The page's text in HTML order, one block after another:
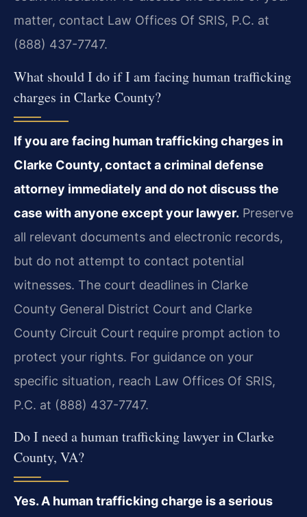
matter, contact Law Offices Of SRIS, P.C. at
(888) 437-7747.
What should I do if I am facing human trafficking
charges in Clarke County?
If you are facing human trafficking charges in
Clarke County, contact a criminal defense
attorney immediately and do not discuss the
case with anyone except your lawyer. Preserve
all relevant documents and electronic records,
but do not attempt to contact potential
witnesses. The court deadlines in Clarke
County General District Court and Clarke
County Circuit Court require prompt action to
protect your rights. For guidance on your
specific situation, reach Law Offices Of SRIS,
P.C. at (888) 437-7747.
Do I need a human trafficking lawyer in Clarke
County, VA?
Yes. A human trafficking charge is a serious